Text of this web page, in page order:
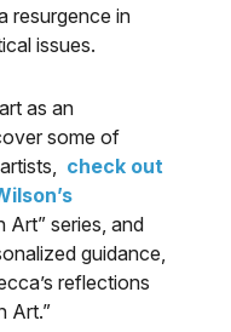
resurgence in
issues.
as an
some of
check out
Art” series, and
guidance,
reflections
Art.”